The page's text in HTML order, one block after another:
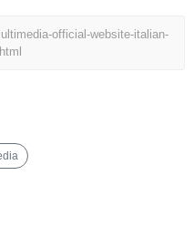
official-website-italian-